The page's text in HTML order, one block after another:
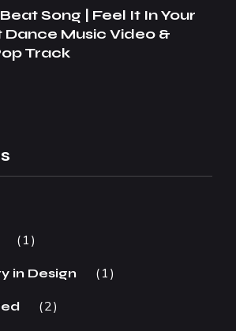
Song | Feel It In Your
Dance Music Video &
Track
1
in Design 1
2